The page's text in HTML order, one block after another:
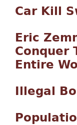
Car Kill
Eric
Conquer
Entire
Illegal